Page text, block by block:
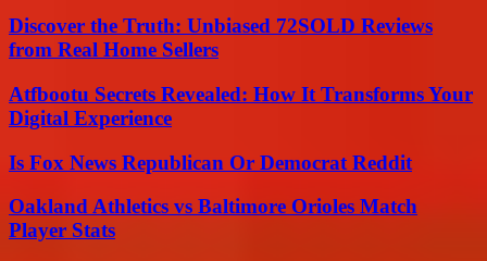
Discover the Truth: Unbiased 72SOLD Reviews
from Real Home Sellers
Atfbootu Secrets Revealed: How It Transforms Your
Digital Experience
Is Fox News Republican Or Democrat Reddit
Oakland Athletics vs Baltimore Orioles Match
Player Stats